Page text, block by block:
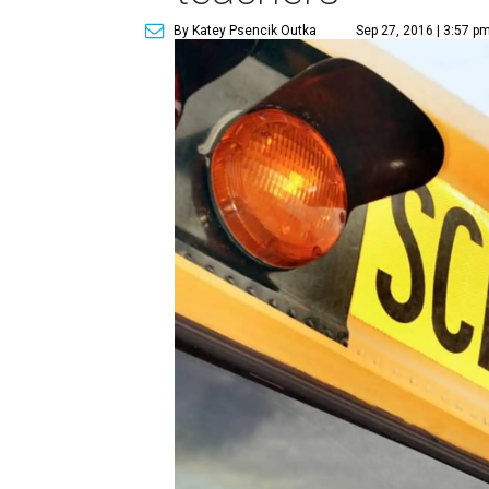
By Katey Psencik Outka Sep 27, 2016 | 3:57